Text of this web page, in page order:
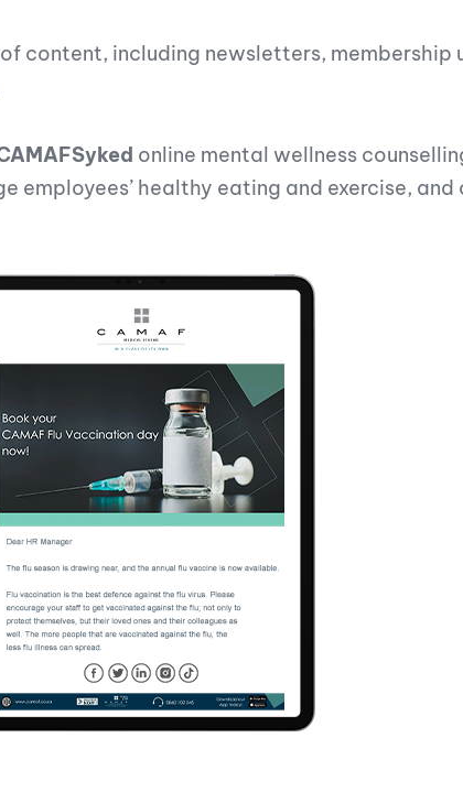
content, including newsletters,
online mental wellness
employees’ healthy eating and exercise,